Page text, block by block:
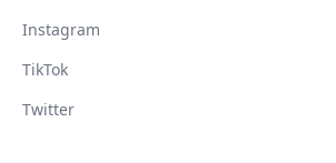
Instagram
TikTok
Twitter